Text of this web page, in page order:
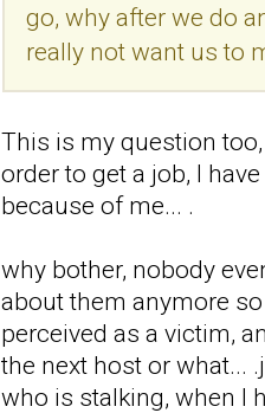
go, why after we do
really not want us to
This is my question
order to get a job, I
because of me... .
why bother, nobody
about them anymore
perceived as a victim,
the next host or what...
who is stalking, when I